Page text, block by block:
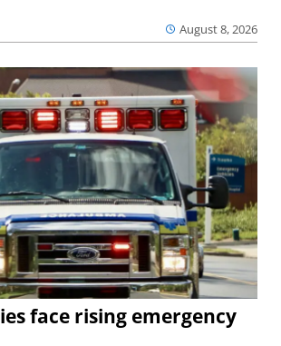
August 8, 2026
face rising emergency